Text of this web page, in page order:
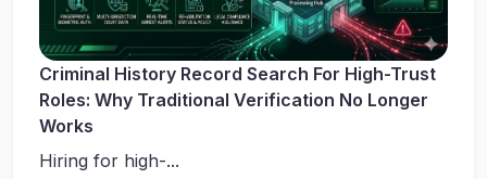
Criminal History Record Search For High-Trust
Roles: Why Traditional Verification No Longer
Works
Hiring for high-...